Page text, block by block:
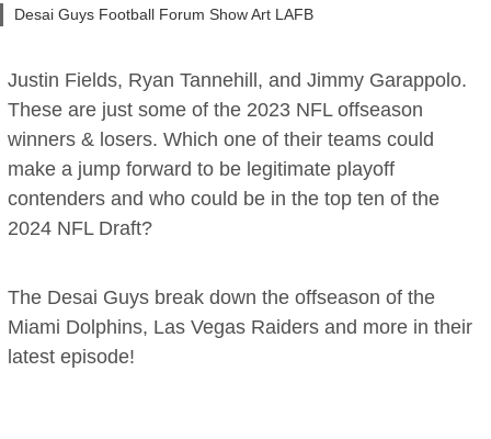
Desai Guys Football Forum Show Art LAFB
Justin Fields, Ryan Tannehill, and Jimmy Garappolo.
These are just some of the 2023 NFL offseason
winners & losers. Which one of their teams could
make a jump forward to be legitimate playoff
contenders and who could be in the top ten of the
2024 NFL Draft?
The Desai Guys break down the offseason of the
Miami Dolphins, Las Vegas Raiders and more in their
latest episode!